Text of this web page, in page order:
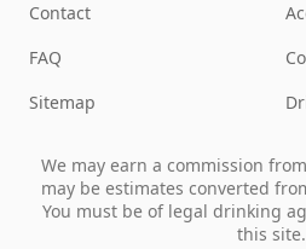
Contact
FAQ
Sitemap
We may earn a commission
may be estimates converted
You must be of legal drinking
this site.